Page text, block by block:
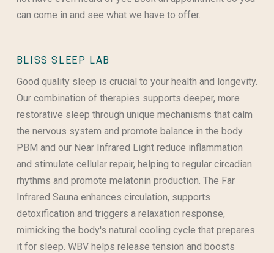
can come in and see what we have to offer.
BLISS SLEEP LAB
Good quality sleep is crucial to your health and longevity.
Our combination of therapies supports deeper, more
restorative sleep through unique mechanisms that calm
the nervous system and promote balance in the body.
PBM and our Near Infrared Light reduce inflammation
and stimulate cellular repair, helping to regular circadian
rhythms and promote melatonin production. The Far
Infrared Sauna enhances circulation, supports
detoxification and triggers a relaxation response,
mimicking the body's natural cooling cycle that prepares
it for sleep. WBV helps release tension and boosts